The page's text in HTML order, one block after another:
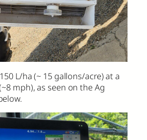
L/ha (~ 15 gallons/acre) at a
mph), as seen on the Ag